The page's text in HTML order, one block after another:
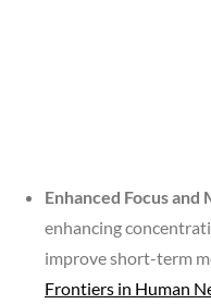
Enhanced Focus and
enhancing
improve short-term
Frontiers in Human